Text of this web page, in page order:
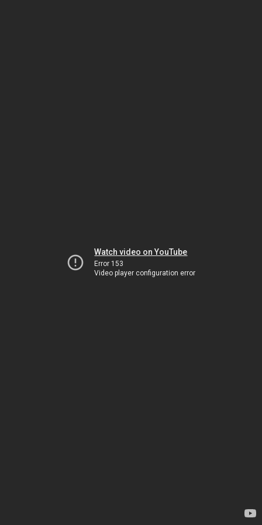
Watch video on YouTube
Error 153
Video player configuration error